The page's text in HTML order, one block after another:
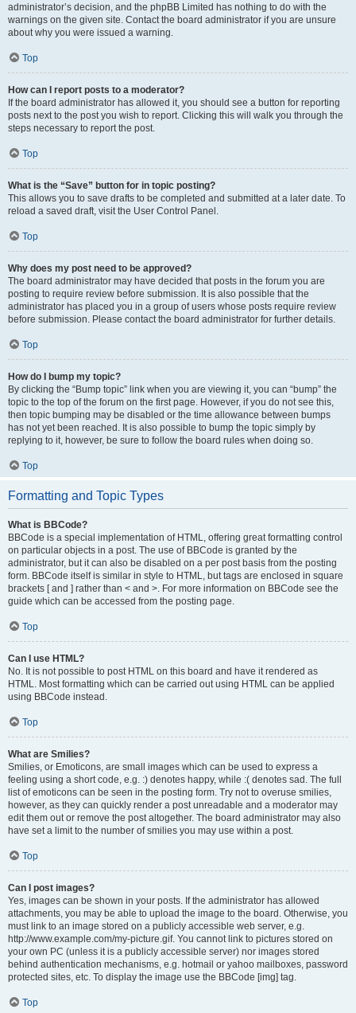
administrator’s decision, and the phpBB Limited has nothing to do with the
warnings on the given site. Contact the board administrator if you are unsure
about why you were issued a warning.
Top
How can I report posts to a moderator?
If the board administrator has allowed it, you should see a button for reporting
posts next to the post you wish to report. Clicking this will walk you through the
steps necessary to report the post.
Top
What is the “Save” button for in topic posting?
This allows you to save drafts to be completed and submitted at a later date. To
reload a saved draft, visit the User Control Panel.
Top
Why does my post need to be approved?
The board administrator may have decided that posts in the forum you are
posting to require review before submission. It is also possible that the
administrator has placed you in a group of users whose posts require review
before submission. Please contact the board administrator for further details.
Top
How do I bump my topic?
By clicking the “Bump topic” link when you are viewing it, you can “bump” the
topic to the top of the forum on the first page. However, if you do not see this,
then topic bumping may be disabled or the time allowance between bumps
has not yet been reached. It is also possible to bump the topic simply by
replying to it, however, be sure to follow the board rules when doing so.
Top
Formatting and Topic Types
What is BBCode?
BBCode is a special implementation of HTML, offering great formatting control
on particular objects in a post. The use of BBCode is granted by the
administrator, but it can also be disabled on a per post basis from the posting
form. BBCode itself is similar in style to HTML, but tags are enclosed in square
brackets [ and ] rather than < and >. For more information on BBCode see the
guide which can be accessed from the posting page.
Top
Can I use HTML?
No. It is not possible to post HTML on this board and have it rendered as
HTML. Most formatting which can be carried out using HTML can be applied
using BBCode instead.
Top
What are Smilies?
Smilies, or Emoticons, are small images which can be used to express a
feeling using a short code, e.g. :) denotes happy, while :( denotes sad. The full
list of emoticons can be seen in the posting form. Try not to overuse smilies,
however, as they can quickly render a post unreadable and a moderator may
edit them out or remove the post altogether. The board administrator may also
have set a limit to the number of smilies you may use within a post.
Top
Can I post images?
Yes, images can be shown in your posts. If the administrator has allowed
attachments, you may be able to upload the image to the board. Otherwise, you
must link to an image stored on a publicly accessible web server, e.g.
http://www.example.com/my-picture.gif. You cannot link to pictures stored on
your own PC (unless it is a publicly accessible server) nor images stored
behind authentication mechanisms, e.g. hotmail or yahoo mailboxes, password
protected sites, etc. To display the image use the BBCode [img] tag.
Top